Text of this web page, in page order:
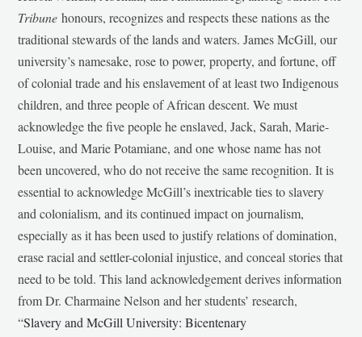
Tribunehonours, recognizes and respects these nations as the
traditional stewards of the lands and waters. James McGill, our
university’s namesake, rose to power, property, and fortune, off
of colonial trade and his enslavement of at least two Indigenous
children, and three people of African descent. We must
acknowledge the five people he enslaved, Jack, Sarah, Marie-
Louise, and Marie Potamiane, and one whose name has not
been uncovered, who do not receive the same recognition. It is
essential to acknowledge McGill’s inextricable ties to slavery
and colonialism, and its continued impact on journalism,
especially as it has been used to justify relations of domination,
erase racial and settler-colonial injustice, and conceal stories that
need to be told. This land acknowledgement derives information
from Dr. Charmaine Nelson and her students’ research,
“Slavery and McGill University: Bicentenary